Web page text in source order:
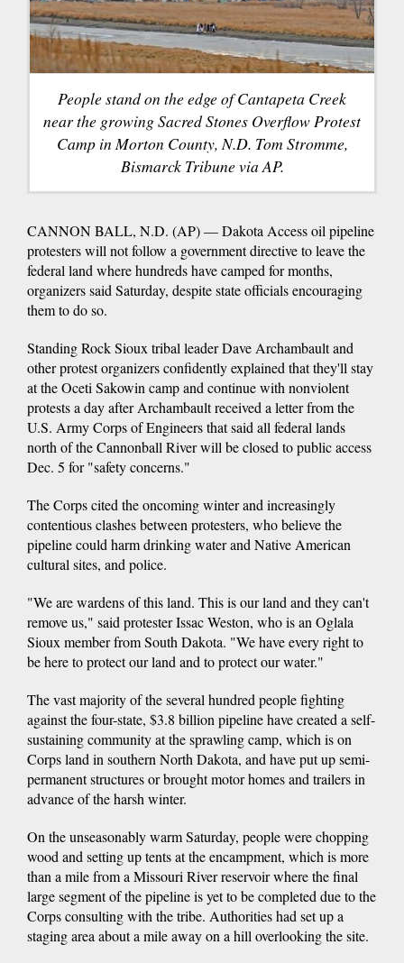
People stand on the edge of Cantapeta Creek
near the growing Sacred Stones Overflow Protest
Camp in Morton County, N.D. Tom Stromme,
Bismarck Tribune via AP.
CANNON BALL, N.D. (AP) — Dakota Access oil pipeline
protesters will not follow a government directive to leave the
federal land where hundreds have camped for months,
organizers said Saturday, despite state officials encouraging
them to do so.
Standing Rock Sioux tribal leader Dave Archambault and
other protest organizers confidently explained that they'll stay
at the Oceti Sakowin camp and continue with nonviolent
protests a day after Archambault received a letter from the
U.S. Army Corps of Engineers that said all federal lands
north of the Cannonball River will be closed to public access
Dec. 5 for "safety concerns."
The Corps cited the oncoming winter and increasingly
contentious clashes between protesters, who believe the
pipeline could harm drinking water and Native American
cultural sites, and police.
"We are wardens of this land. This is our land and they can't
remove us," said protester Issac Weston, who is an Oglala
Sioux member from South Dakota. "We have every right to
be here to protect our land and to protect our water."
The vast majority of the several hundred people fighting
against the four-state, $3.8 billion pipeline have created a self-
sustaining community at the sprawling camp, which is on
Corps land in southern North Dakota, and have put up semi-
permanent structures or brought motor homes and trailers in
advance of the harsh winter.
On the unseasonably warm Saturday, people were chopping
wood and setting up tents at the encampment, which is more
than a mile from a Missouri River reservoir where the final
large segment of the pipeline is yet to be completed due to the
Corps consulting with the tribe. Authorities had set up a
staging area about a mile away on a hill overlooking the site.